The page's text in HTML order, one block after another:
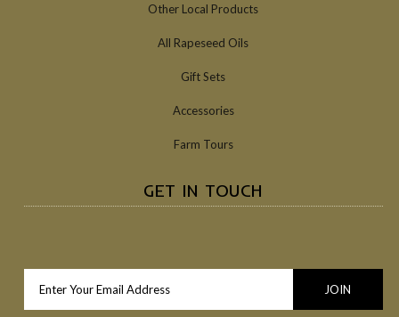
Other Local Products
All Rapeseed Oils
Gift Sets
Accessories
Farm Tours
GET IN TOUCH